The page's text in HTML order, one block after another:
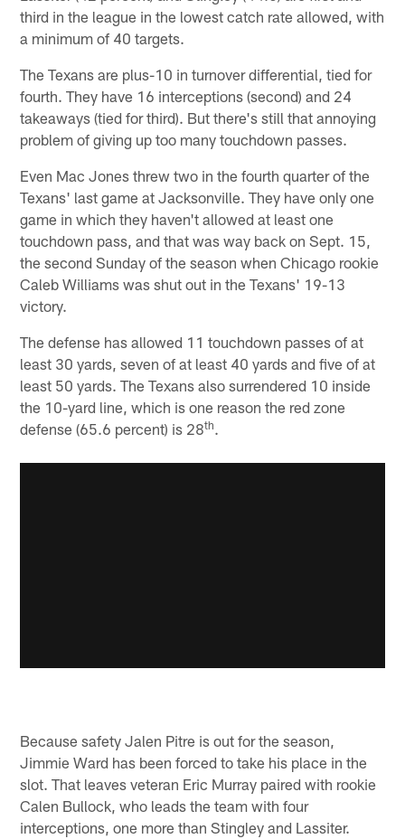
third in the league in the lowest catch rate allowed, with
a minimum of 40 targets.
The Texans are plus-10 in turnover differential, tied for
fourth. They have 16 interceptions (second) and 24
takeaways (tied for third). But there's still that annoying
problem of giving up too many touchdown passes.
Even Mac Jones threw two in the fourth quarter of the
Texans' last game at Jacksonville. They have only one
game in which they haven't allowed at least one
touchdown pass, and that was way back on Sept. 15,
the second Sunday of the season when Chicago rookie
Caleb Williams was shut out in the Texans' 19-13
victory.
The defense has allowed 11 touchdown passes of at
least 30 yards, seven of at least 40 yards and five of at
least 50 yards. The Texans also surrendered 10 inside
the 10-yard line, which is one reason the red zone
defense (65.6 percent) is 28th .
Because safety Jalen Pitre is out for the season,
Jimmie Ward has been forced to take his place in the
slot. That leaves veteran Eric Murray paired with rookie
Calen Bullock, who leads the team with four
interceptions, one more than Stingley and Lassiter.